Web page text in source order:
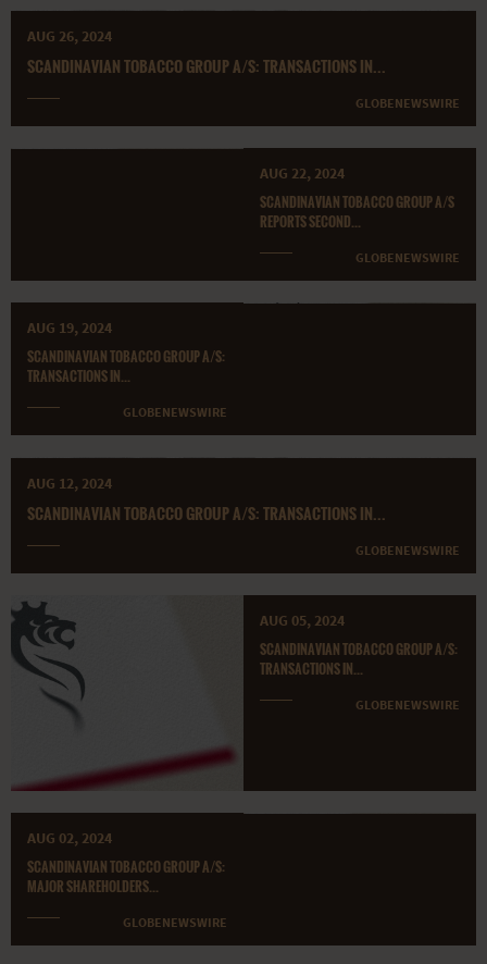
AUG 26, 2024
SCANDINAVIAN TOBACCO GROUP A/S: TRANSACTIONS IN...
GLOBENEWSWIRE
AUG 22, 2024
SCANDINAVIAN TOBACCO GROUP A/S
REPORTS SECOND...
GLOBENEWSWIRE
AUG 19, 2024
SCANDINAVIAN TOBACCO GROUP A/S:
TRANSACTIONS IN...
GLOBENEWSWIRE
AUG 12, 2024
SCANDINAVIAN TOBACCO GROUP A/S: TRANSACTIONS IN...
GLOBENEWSWIRE
AUG 05, 2024
SCANDINAVIAN TOBACCO GROUP A/S:
TRANSACTIONS IN...
GLOBENEWSWIRE
AUG 02, 2024
SCANDINAVIAN TOBACCO GROUP A/S:
MAJOR SHAREHOLDERS...
GLOBENEWSWIRE